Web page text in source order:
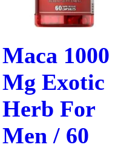
Maca 1000
Mg Exotic
Herb For
Men / 60